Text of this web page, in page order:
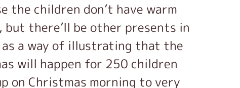
the children don’t have warm
there’ll be other presents in
as a way of illustrating that the
will happen for 250 children
on Christmas morning to very